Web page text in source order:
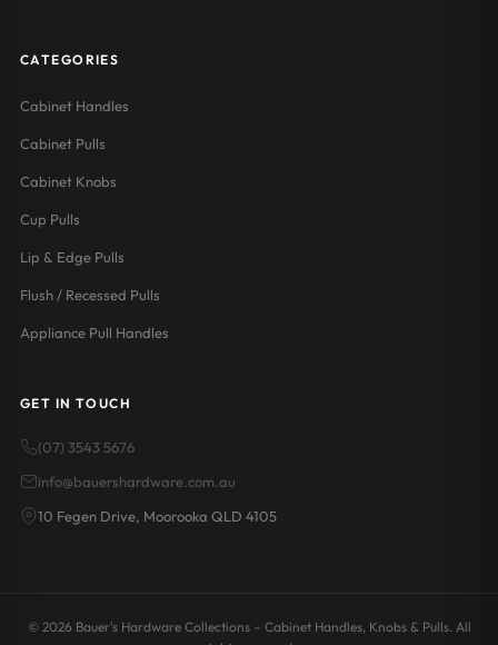
CATEGORIES
Cabinet Handles
Cabinet Pulls
Cabinet Knobs
Cup Pulls
Lip & Edge Pulls
Flush / Recessed Pulls
Appliance Pull Handles
GET IN TOUCH
(07) 3543 5676
info@bauershardware.com.au
10 Fegen Drive, Moorooka QLD 4105
© 2026 Bauer's Hardware Collections – Cabinet Handles, Knobs & Pulls. All